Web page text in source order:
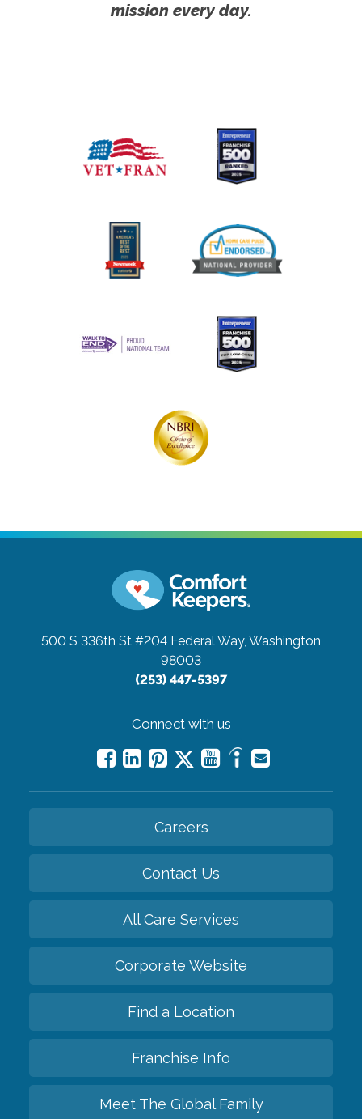
mission every day.
500 S 336th St #204 Federal Way, Washington
98003
(253) 447-5397
Connect with us
Careers
Contact Us
All Care Services
Corporate Website
Find a Location
Franchise Info
Meet The Global Family